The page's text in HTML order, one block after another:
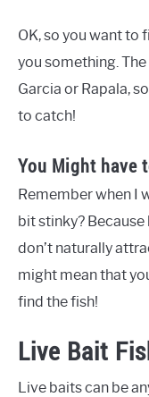
OK, so you want to
you something.
Garcia or Rapala,
to catch!
You Might have
Remember when I
bit stinky? Because
don’t naturally
might mean that
find the fish!
Live Bait
Live baits can be